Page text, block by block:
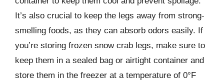
It’s also crucial to keep the legs away from strong-
smelling foods, as they can absorb odors easily. If
you’re storing frozen snow crab legs, make sure to
keep them in a sealed bag or airtight container and
store them in the freezer at a temperature of 0°F